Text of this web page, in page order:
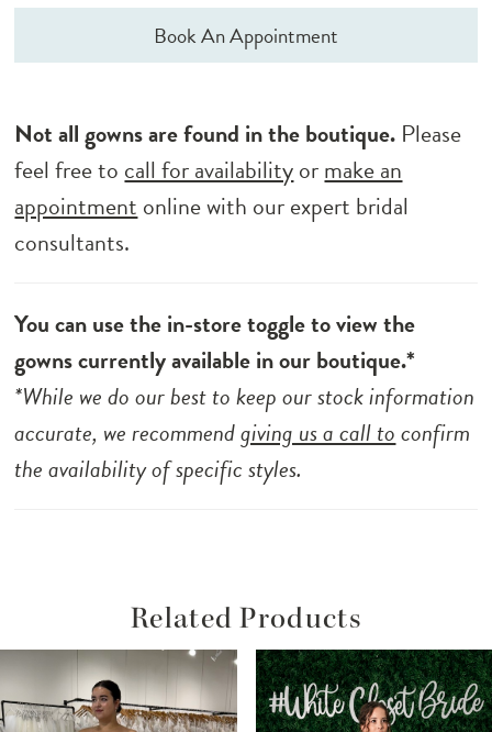
Book An Appointment
Not all gowns are found in the boutique. Please
feel free to call for availabilityormake an
appointment online with our expert bridal
consultants.
You can use the in-store toggle to view the
gowns currently available in our boutique.*
*While we do our best to keep our stock information
accurate, we recommendgiving us a call toconfirm
the availability of specific styles.
Related Products
Related
Products
Skip
to
Autoplay
Slide
Slide
0
1